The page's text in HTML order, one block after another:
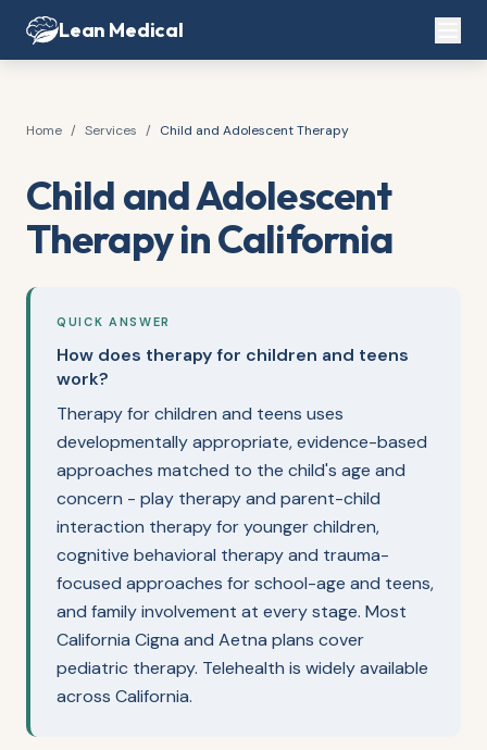
Lean Medical
Home / Services / Child and Adolescent Therapy
Child and Adolescent
Therapy in California
QUICK ANSWER
How does therapy for children and teens
work?
Therapy for children and teens uses
developmentally appropriate, evidence-based
approaches matched to the child's age and
concern - play therapy and parent-child
interaction therapy for younger children,
cognitive behavioral therapy and trauma-
focused approaches for school-age and teens,
and family involvement at every stage. Most
California Cigna and Aetna plans cover
pediatric therapy. Telehealth is widely available
across California.